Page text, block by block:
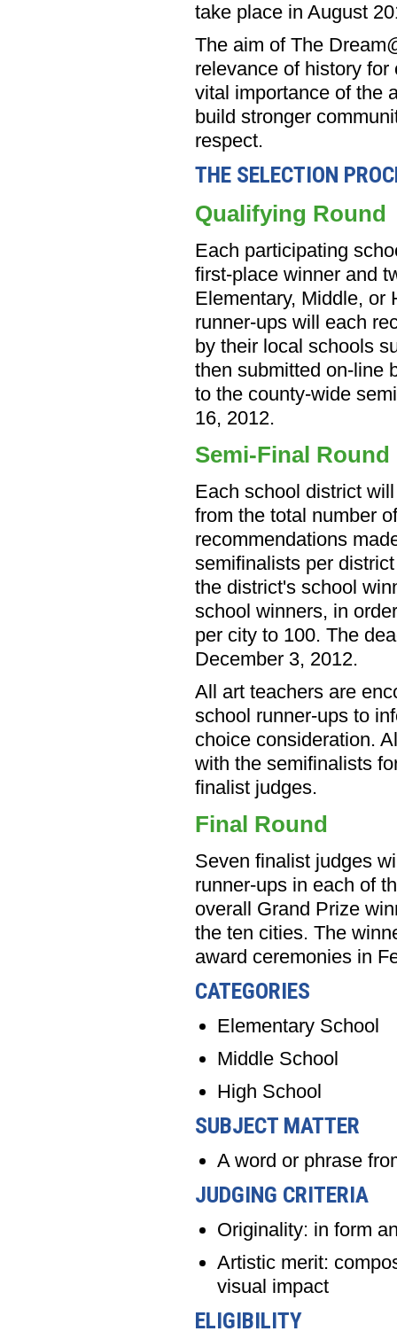
take place in August
The aim of The
relevance of history
vital importance of the
build stronger
respect.
THE SELECTION
Qualifying Round
Each participating
first-place winner and
Elementary, Middle, or
runner-ups will each
by their local schools
then submitted on-line
to the county-wide
16, 2012.
Semi-Final Round
Each school district
from the total number
recommendations
semifinalists per
the district's school
school winners, in
per city to 100. The
December 3, 2012.
All art teachers are
school runner-ups to
choice consideration.
with the semifinalists
finalist judges.
Final Round
Seven finalist judges
runner-ups in each of
overall Grand Prize
the ten cities. The
award ceremonies in
CATEGORIES
Elementary School
Middle School
High School
SUBJECT MATTER
A word or phrase
JUDGING CRITERIA
Originality: in form
Artistic merit:
visual impact
ELIGIBILITY